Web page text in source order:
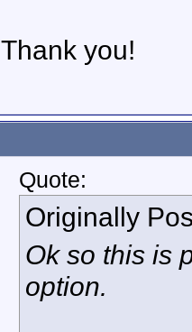
Thank you!
Quote:
Originally
Ok so this is
option.